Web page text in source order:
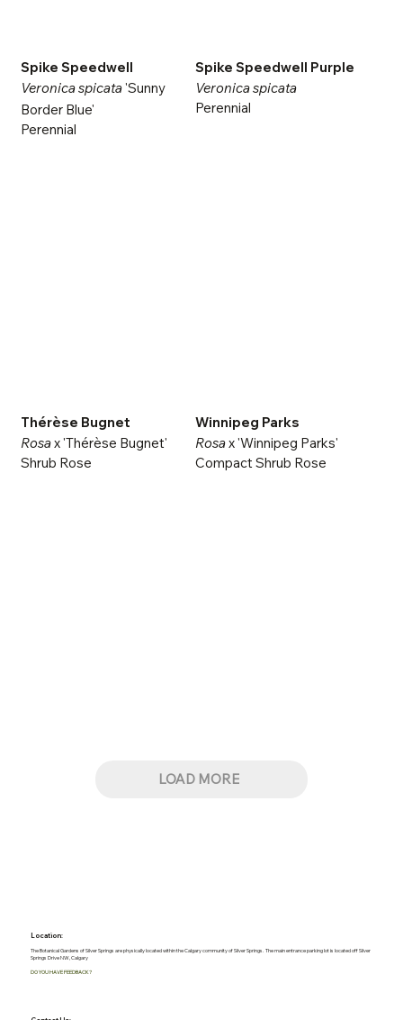
Spike Speedwell
Veronica spicata'Sunny
Border Blue'
Perennial
Spike Speedwell Purple
Veronica spicata
Perennial
Thérèse Bugnet
Rosax 'Thérèse Bugnet'
Shrub Rose
Winnipeg Parks
Rosax 'Winnipeg Parks'
Compact Shrub Rose
LOAD MORE
Location:
The Botanical Gardens of Silver Springs are physically located within the Calgary community of Silver Springs. The main entrance parking lot is located off Silver
Springs Drive NW, Calgary
DO YOU HAVE FEEDBACK?